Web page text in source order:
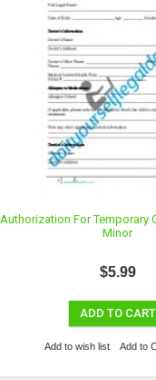
Authorization For Temporary
Minor
$5.99
ADD TO CART
Add to wish list Add to